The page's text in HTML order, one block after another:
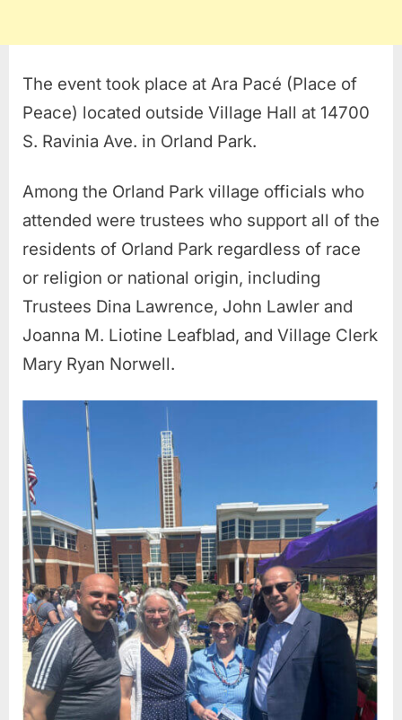
The event took place at Ara Pacé (Place of
Peace) located outside Village Hall at 14700
S. Ravinia Ave. in Orland Park.
Among the Orland Park village officials who
attended were trustees who support all of the
residents of Orland Park regardless of race
or religion or national origin, including
Trustees Dina Lawrence, John Lawler and
Joanna M. Liotine Leafblad, and Village Clerk
Mary Ryan Norwell.